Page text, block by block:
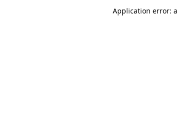
Application error: a